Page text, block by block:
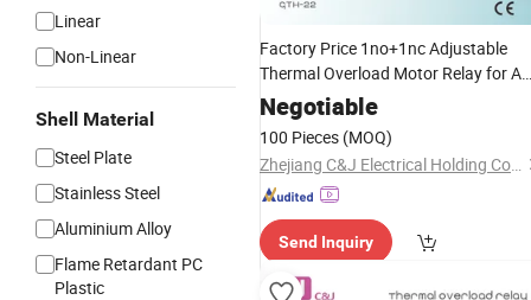
Linear
Non-Linear
Shell Material
Steel Plate
Stainless Steel
Aluminium Alloy
Flame Retardant PC
Plastic
Factory Price 1no+1nc Adjustable
Thermal Overload Motor Relay for AC
Contactor
Negotiable
100 Pieces (MOQ)
Zhejiang C&J Electrical Holding Co., Ltd.
Send Inquiry